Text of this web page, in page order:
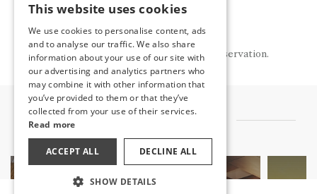
NOTE
Tuam is available for a fee and by reservation.
TURKISH
ENGLISH
GERMAN
RUSSIAN
This website uses cookies
We use cookies to personalise content, ads
and to analyse our traffic. We also share
information about your use of our site with
our advertising and analytics partners who
may combine it with other information that
you’ve provided to them or that they’ve
collected from your use of their services.
Read more
ACCEPT ALL DECLINE ALL
SHOW DETAILS